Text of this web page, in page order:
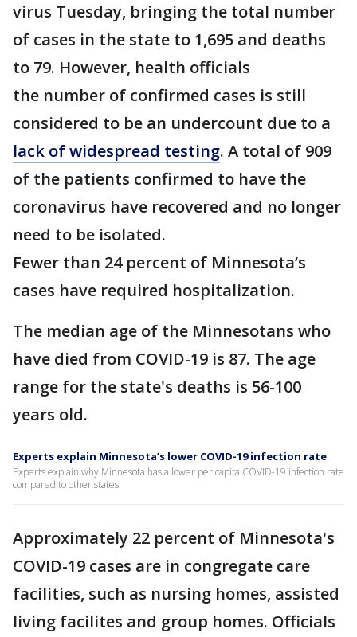
virus Tuesday, bringing the total number
of cases in the state to 1,695 and deaths
to 79. However, health officials
the number of confirmed cases is still
considered to be an undercount due to a
lack of widespread testing. A total of 909
of the patients confirmed to have the
coronavirus have recovered and no longer
need to be isolated.
Fewer than 24 percent of Minnesota’s
cases have required hospitalization.
The median age of the Minnesotans who
have died from COVID-19 is 87. The age
range for the state's deaths is 56-100
years old.
Experts explain Minnesota’s lower COVID-19 infection rate
Experts explain why Minnesota has a lower per capita COVID-19 infection rate
compared to other states.
Approximately 22 percent of Minnesota's
COVID-19 cases are in congregate care
facilities, such as nursing homes, assisted
living facilites and group homes. Officials